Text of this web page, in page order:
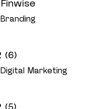
Branding
Digital Marketing